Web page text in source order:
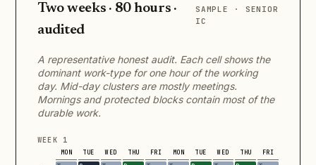
Two weeks · 80 hours ·
audited
SAMPLE · SENIOR
IC
A representative honest audit. Each cell shows the
dominant work-type for one hour of the working
day. Mid-day clusters are mostly meetings.
Mornings and protected blocks contain most of the
durable work.
WEEK 1
MON TUE WED THU FRI MON TUE WED THU FRI